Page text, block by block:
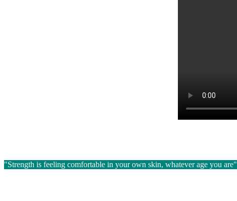
"Strength is feeling comfortable in your own skin, whatever age you are"